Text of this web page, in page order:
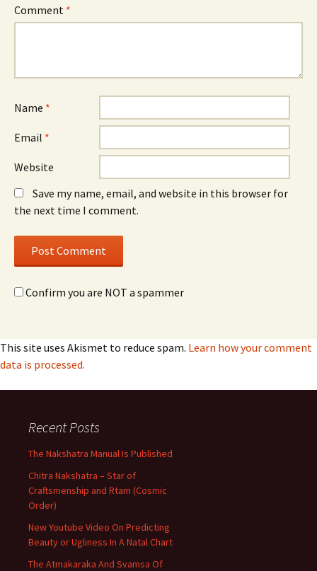
Comment *
Name *
Email *
Website
Save my name, email, and website in this browser for
the next time I comment.
Confirm you are NOT a spammer
This site uses Akismet to reduce spam. Learn how your comment
data is processed.
Recent Posts
The Nakshatra Manual Is Published
Chitra Nakshatra – Star of
Craftsmenship and Rtam (Cosmic
Order)
New Youtube Video On Predicting
Beauty or Ugliness In A Natal Chart
The Atmakaraka And Svamsa Of